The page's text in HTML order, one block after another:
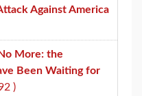
Against America
More: the
Been Waiting for
)